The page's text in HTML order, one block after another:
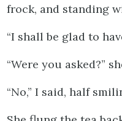
frock, and standing
“I shall be glad to
“Were you asked?”
“No,” I said, half